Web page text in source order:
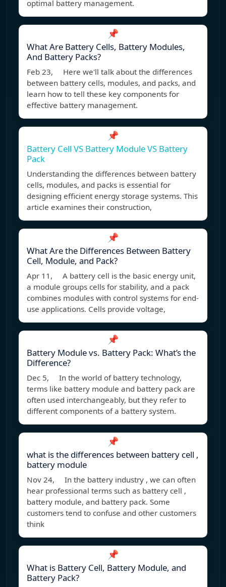
optimal battery management.
📌
What Are Battery Cells, Battery Modules,
And Battery Packs?
Feb 23, Here we'll talk about the differences
between battery cells, modules, and packs, and
learn how to tell these key components for
effective battery management.
📌
Battery Cell VS Battery Module VS Battery
Pack
Understanding the differences between battery
cells, modules, and packs is essential for
designing efficient energy storage systems. This
article examines their construction,
📌
What Are the Differences Between Battery
Cell, Module, and Pack?
Apr 11, A battery cell is the basic energy unit,
a module groups cells for stability, and a pack
combines modules with control systems for end-
use applications. Cells provide voltage,
📌
Battery Module vs. Battery Pack: What’s the
Difference?
Dec 5, In the world of battery technology,
terms like battery module and battery pack are
often used interchangeably, but they refer to
different components of a battery system.
📌
what is the differences between battery cell ,
battery module
Nov 24, In the battery industry , we can often
hear professional terms such as battery cell ,
battery module, and battery pack. Some
customers tend to confuse and other customers
think
📌
What is Battery Cell, Battery Module, and
Battery Pack?